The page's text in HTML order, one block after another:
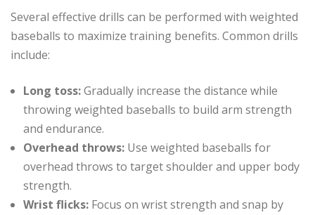
Several effective drills can be performed with weighted
baseballs to maximize training benefits. Common drills
include:
Long toss:Gradually increase the distance while
throwing weighted baseballs to build arm strength
and endurance.
Overhead throws: Use weighted baseballs for
overhead throws to target shoulder and upper body
strength.
Wrist flicks: Focus on wrist strength and snap by